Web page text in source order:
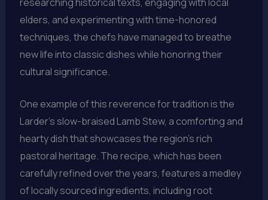
elders, and experimenting with time-honored
techniques, the chefs have managed to breathe
new life into classic dishes while honoring their
cultural significance.
One example of this reverence for tradition is the
Larder’s slow-braised Lamb Stew, a comforting and
hearty dish that showcases the region’s rich
pastoral heritage. The recipe, which has been
carefully refined over the years, features a medley
of locally sourced ingredients, including root